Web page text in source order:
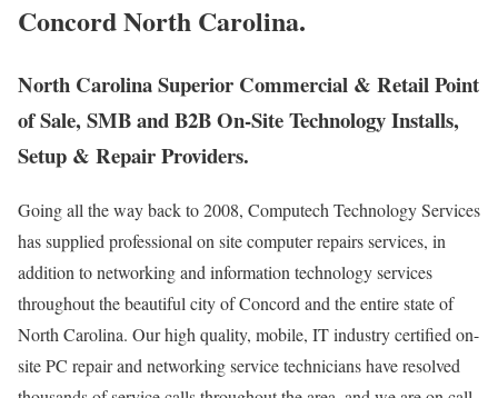
Concord North Carolina.
North Carolina Superior Commercial & Retail Point
of Sale, SMB and B2B On-Site Technology Installs,
Setup & Repair Providers.
Going all the way back to 2008, Computech Technology Services
has supplied professional on site computer repairs services, in
addition to networking and information technology services
throughout the beautiful city of Concord and the entire state of
North Carolina. Our high quality, mobile, IT industry certified on-
site PC repair and networking service technicians have resolved